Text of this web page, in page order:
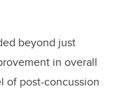
beyond just
in overall
of post-concussion